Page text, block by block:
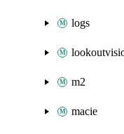
logs
m2
macie